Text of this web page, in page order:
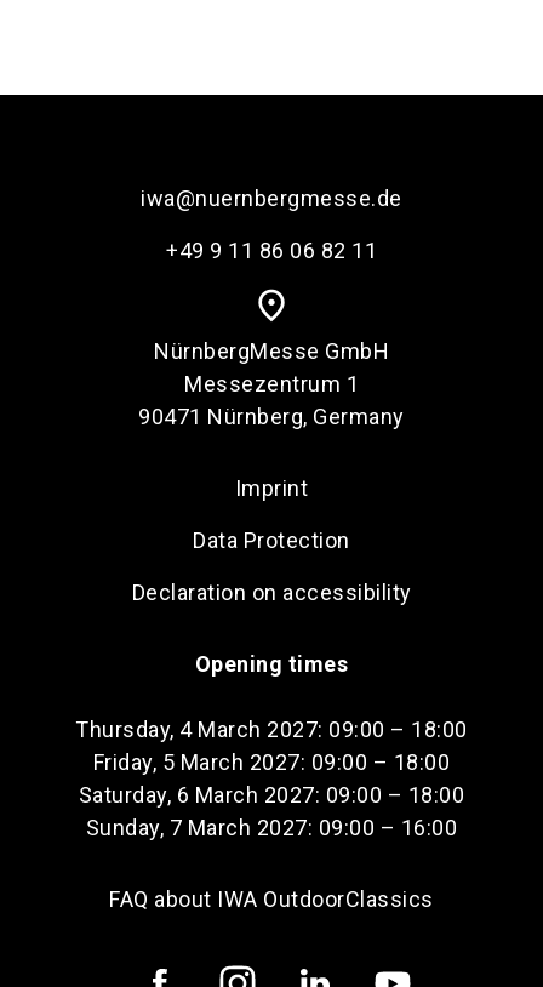
iwa@nuernbergmesse.de
+49 9 11 86 06 82 11
place
NürnbergMesse GmbH
Messezentrum 1
90471 Nürnberg, Germany
Imprint
Data Protection
Declaration on accessibility
Opening times
Thursday, 4 March 2027: 09:00 – 18:00
Friday, 5 March 2027: 09:00 – 18:00
Saturday, 6 March 2027: 09:00 – 18:00
Sunday, 7 March 2027: 09:00 – 16:00
FAQ about IWA OutdoorClassics